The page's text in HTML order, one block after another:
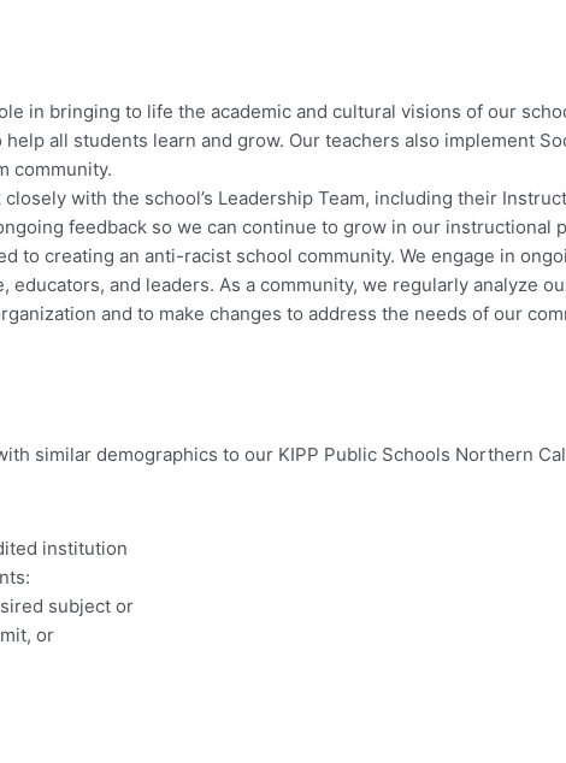
in bringing to life the academic and cultural visions of our
all students learn and grow. Our teachers also implement
community.
with the school’s Leadership Team, including their
feedback so we can continue to grow in our instructional
to creating an anti-racist school community. We engage in
educators, and leaders. As a community, we regularly analyze
and to make changes to address the needs of our
similar demographics to our KIPP Public Schools Northern
institution
subject or
or